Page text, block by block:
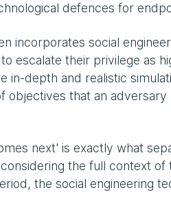
defences for
incorporates social
to escalate their privilege as
in-depth and realistic
objectives that an
next' is exactly what
the full context
the social engineering